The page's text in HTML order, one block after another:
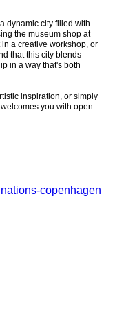
dynamic city filled with
the museum shop at
a creative workshop, or
that this city blends
in a way that's both
inspiration, or simply
you with open